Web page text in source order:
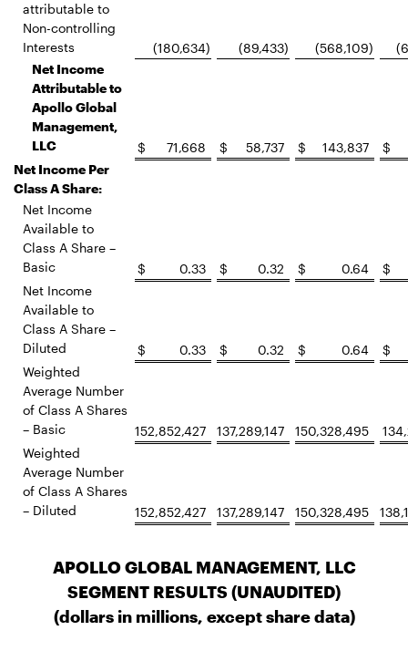
attributable to
Non-controlling
Interests
(180,634) (89,433) (568,109)
Net Income
Attributable to
Apollo Global
Management,
LLC
$ 71,668 $ 58,737 $ 143,837
$
Net Income Per
Class A Share:
Net Income
Available to
Class A Share –
Basic
$ 0.33 $ 0.32 $ 0.64
$
Net Income
Available to
Class A Share –
Diluted
$ 0.33 $ 0.32 $ 0.64
$
Weighted
Average Number
of Class A Shares
– Basic
152,852,427 137,289,147 150,328,495
Weighted
Average Number
of Class A Shares
– Diluted
152,852,427 137,289,147 150,328,495
APOLLO GLOBAL MANAGEMENT, LLC
SEGMENT RESULTS (UNAUDITED)
(dollars in millions, except share data)